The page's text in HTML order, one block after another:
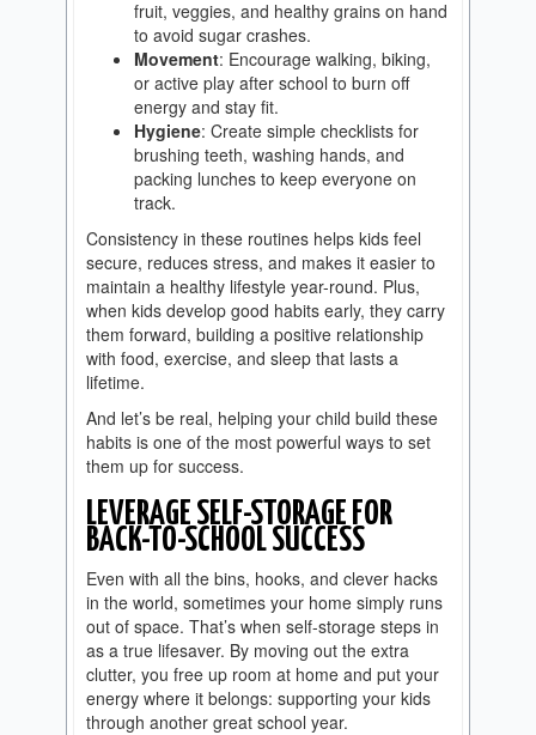
fruit, veggies, and healthy grains on hand
to avoid sugar crashes.
Movement: Encourage walking, biking,
or active play after school to burn off
energy and stay fit.
Hygiene: Create simple checklists for
brushing teeth, washing hands, and
packing lunches to keep everyone on
track.
Consistency in these routines helps kids feel
secure, reduces stress, and makes it easier to
maintain a healthy lifestyle year-round. Plus,
when kids develop good habits early, they carry
them forward, building a positive relationship
with food, exercise, and sleep that lasts a
lifetime.
And let’s be real, helping your child build these
habits is one of the most powerful ways to set
them up for success.
LEVERAGE SELF-STORAGE FOR
BACK-TO-SCHOOL SUCCESS
Even with all the bins, hooks, and clever hacks
in the world, sometimes your home simply runs
out of space. That’s when self-storage steps in
as a true lifesaver. By moving out the extra
clutter, you free up room at home and put your
energy where it belongs: supporting your kids
through another great school year.